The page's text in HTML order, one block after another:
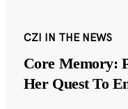
CZI IN THE NEWS
Core Memory:
Her Quest To